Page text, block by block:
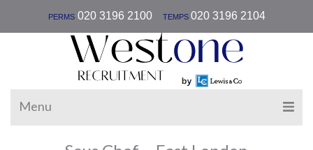
PERMS020 3196 2100| TEMPS 020 3196 2104
Menu